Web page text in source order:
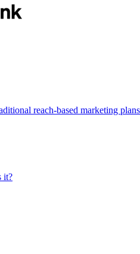
reach-based marketing
it?